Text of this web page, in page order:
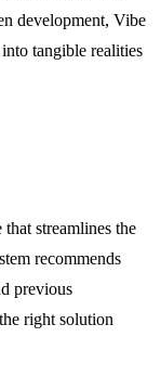
development, Vibe
tangible realities
streamlines the
recommends
previous
right solution